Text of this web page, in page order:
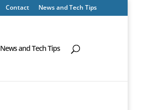
Contact News and Tech Tips
News and Tech Tips